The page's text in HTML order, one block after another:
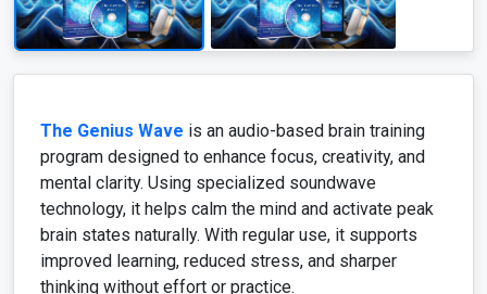
The Genius Wave is an audio-based brain training
program designed to enhance focus, creativity, and
mental clarity. Using specialized soundwave
technology, it helps calm the mind and activate peak
brain states naturally. With regular use, it supports
improved learning, reduced stress, and sharper
thinking without effort or practice.